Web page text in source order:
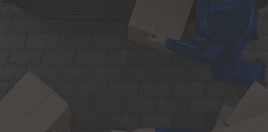
Splitter
Luxury Splitter Van Hire